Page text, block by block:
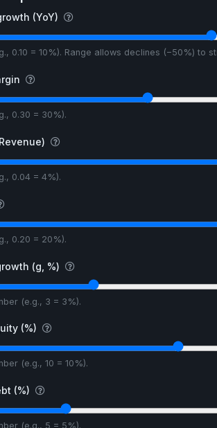
(YoY)
0.10 = 10%). Range allows declines (−50%) to
0.30 = 30%).
0.04 = 4%).
0.20 = 20%).
(g, %)
(e.g., 3 = 3%).
(%)
(e.g., 10 = 10%).
(%)
(e.g., 5 = 5%).